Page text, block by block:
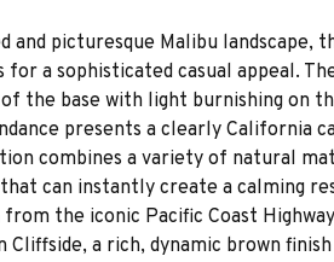
and picturesque Malibu landscape,
a sophisticated casual appeal.
the base with light burnishing on
presents a clearly California
combines a variety of natural
can instantly create a calming
the iconic Pacific Coast
Cliffside, a rich, dynamic brown